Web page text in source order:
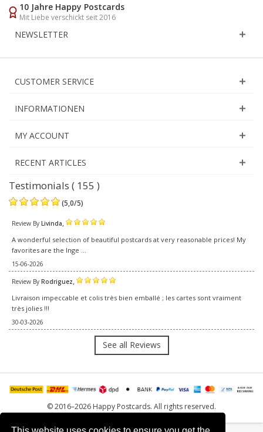
10 Jahre Happy Postcards
Mit Liebe verschickt seit 2016
NEWSLETTER
CUSTOMER SERVICE
INFORMATIONEN
MY ACCOUNT
RECENT ARTICLES
Testimonials ( 155 )
(5,0/5)
Review By Livinda,
A wonderful selection of beautiful postcards at very reasonable prices! My
favorites are the Inge ...
15-06-2026
Review By Rodriguez,
Livraison impeccable et colis très bien emballé ; les cartes sont vraiment
très jolies !!!
30-03-2026
See all Reviews
© 2016–2026 Happy Postcards. All rights reserved.